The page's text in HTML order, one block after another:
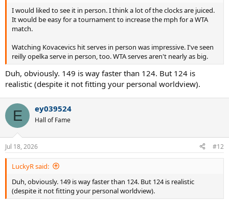
I would liked to see it in person. I think a lot of the clocks are juiced.
It would be easy for a tournament to increase the mph for a WTA
match.
Watching Kovacevics hit serves in person was impressive. I've seen
reilly opelka serve in person, too. WTA serves aren't nearly as big.
Duh, obviously. 149 is way faster than 124. But 124 is
realistic (despite it not fitting your personal worldview).
E ey039524
Hall of Fame
Jul 18, 2026 #12
LuckyR said:
Duh, obviously. 149 is way faster than 124. But 124 is realistic
(despite it not fitting your personal worldview).